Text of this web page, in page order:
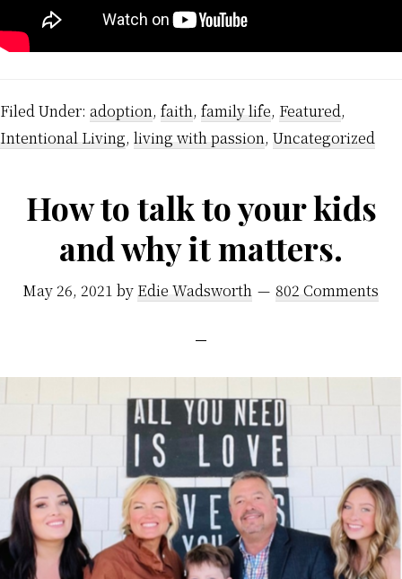
Filed Under: adoption, faith, family life, Featured,
Intentional Living, living with passion, Uncategorized
How to talk to your kids
and why it matters.
May 26, 2021 by Edie Wadsworth 802 Comments